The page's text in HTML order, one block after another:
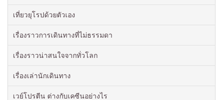
เที่ยวยุโรปด้วยตัวเอง
เรื่องราวการเดินทางที่ไม่ธรรมดา
เรื่องราวน่าสนใจจากทั่วโลก
เรื่องเล่านักเดินทาง
เวย์โปรตีน ต่างกับเคซีนอย่างไร